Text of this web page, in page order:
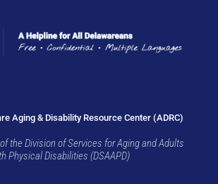
Aging & Disability Resource Center (ADRC)
the Division of Services for Aging and Adults
Physical Disabilities (DSAAPD)